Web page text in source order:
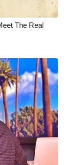
The Real